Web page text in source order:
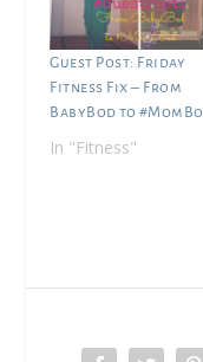
Guest Post: Friday
Fitness Fix – From
BabyBod to
In "Fitness"